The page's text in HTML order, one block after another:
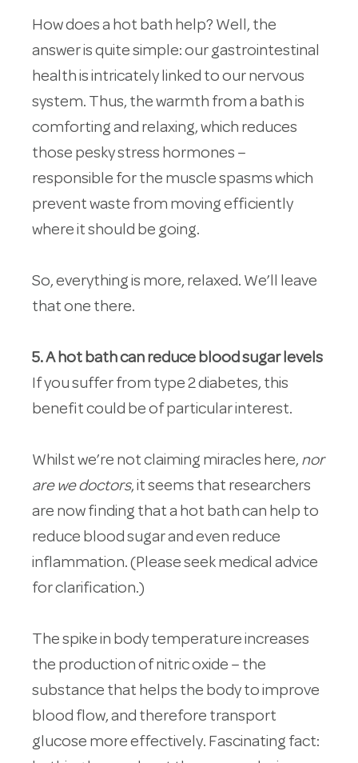
How does a hot bath help? Well, the
answer is quite simple: our gastrointestinal
health is intricately linked to our nervous
system. Thus, the warmth from a bath is
comforting and relaxing, which reduces
those pesky stress hormones –
responsible for the muscle spasms which
prevent waste from moving efficiently
where it should be going.
So, everything is more, relaxed. We’ll leave
that one there.
5. A hot bath can reduce blood sugar levels
If you suffer from type 2 diabetes, this
benefit could be of particular interest.
Whilst we’re not claiming miracles here, nor
are we doctors, it seems that researchers
are now finding that a hot bath can help to
reduce blood sugar and even reduce
inflammation. (Please seek medical advice
for clarification.)
The spike in body temperature increases
the production of nitric oxide – the
substance that helps the body to improve
blood flow, and therefore transport
glucose more effectively. Fascinating fact: